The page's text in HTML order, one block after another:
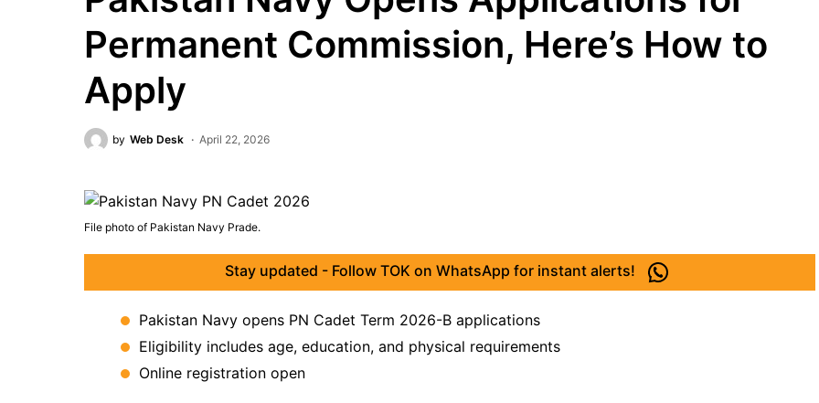
Permanent Commission, Here’s How to
Apply
by Web Desk April 22, 2026
File photo of Pakistan Navy Prade.
Stay updated - Follow TOK on WhatsApp for instant alerts!
Pakistan Navy opens PN Cadet Term 2026-B applications
Eligibility includes age, education, and physical requirements
Online registration open